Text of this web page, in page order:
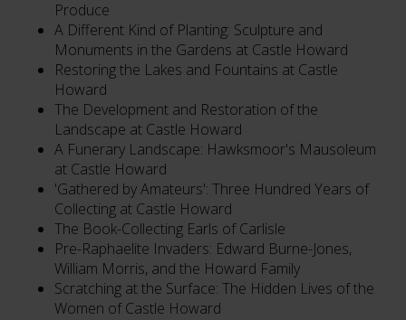
Produce
A Different Kind of Planting: Sculpture and
Monuments in the Gardens at Castle Howard
Restoring the Lakes and Fountains at Castle
Howard
The Development and Restoration of the
Landscape at Castle Howard
A Funerary Landscape: Hawksmoor's Mausoleum
at Castle Howard
'Gathered by Amateurs': Three Hundred Years of
Collecting at Castle Howard
The Book-Collecting Earls of Carlisle
Pre-Raphaelite Invaders: Edward Burne-Jones,
William Morris, and the Howard Family
Scratching at the Surface: The Hidden Lives of the
Women of Castle Howard